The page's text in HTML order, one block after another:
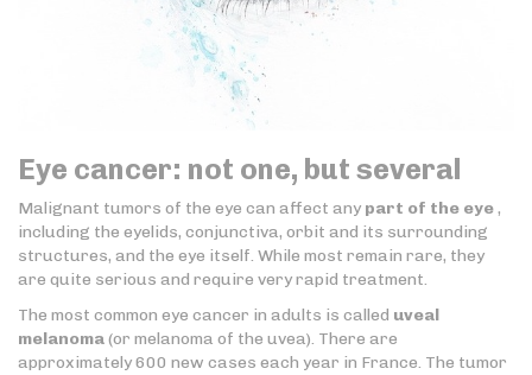
Eye cancer: not one, but several
Malignant tumors of the eye can affect any part of the eye,
including the eyelids, conjunctiva, orbit and its surrounding
structures, and the eye itself. While most remain rare, they
are quite serious and require very rapid treatment.
The most common eye cancer in adults is called uveal
melanoma(or melanoma of the uvea). There are
approximately 600 new cases each year in France. The tumor